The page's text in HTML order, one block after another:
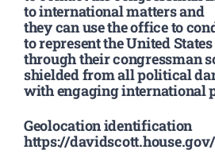
to international matters and
they can use the office to
to represent the United States
through their congressman
shielded from all political
with engaging international
Geolocation identification
https://davidscott.house.gov/